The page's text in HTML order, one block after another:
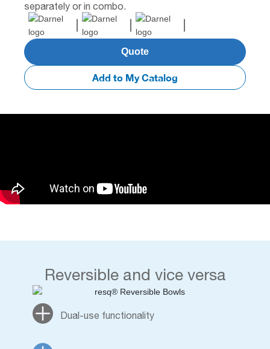
separately or in combo.
Quote
Add to My Catalog
Reversible and vice versa
Dual-use functionality